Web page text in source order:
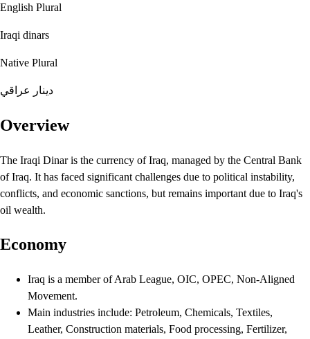
English Plural
Iraqi dinars
Native Plural
دينار عراقي
Overview
The Iraqi Dinar is the currency of Iraq, managed by the Central Bank
of Iraq. It has faced significant challenges due to political instability,
conflicts, and economic sanctions, but remains important due to Iraq's
oil wealth.
Economy
Iraq is a member of Arab League, OIC, OPEC, Non-Aligned
Movement.
Main industries include: Petroleum, Chemicals, Textiles,
Leather, Construction materials, Food processing, Fertilizer,